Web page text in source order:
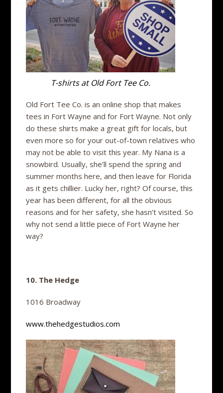
T-shirts at Old Fort Tee Co.
Old Fort Tee Co. is an online shop that makes
tees in Fort Wayne and for Fort Wayne. Not only
do these shirts make a great gift for locals, but
even more so for your out-of-town relatives who
may not be able to visit this year. My Nana is a
snowbird. Usually, she’ll spend the spring and
summer months here, and then leave for Florida
as it gets chillier. Lucky her, right? Of course, this
year has been different, for all the obvious
reasons and for her safety, she hasn’t visited. So
why not send a little piece of Fort Wayne her
way?
10. The Hedge
1016 Broadway
www.thehedgestudios.com